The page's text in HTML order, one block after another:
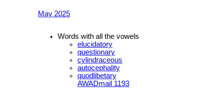
May 2025
Words with all the vowels
elucidatory
questionary
cylindraceous
autocephality
quodlibetary
AWADmail 1193